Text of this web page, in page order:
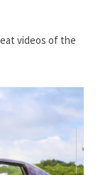
videos of the